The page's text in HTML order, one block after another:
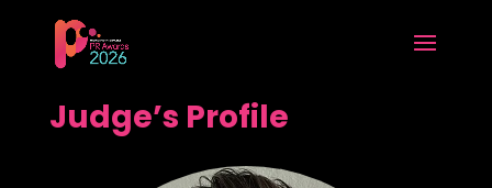
Judge’s Profile